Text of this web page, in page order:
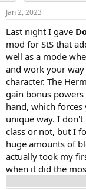
Jan 2, 2023
Last night I gave
mod for StS that
well as a mode
and work your
character. The
gain bonus
hand, which
unique way. I
class or not, but I
huge amounts of
actually took my
when it did the